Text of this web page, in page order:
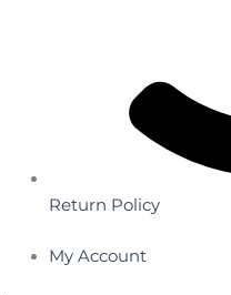
Return Policy
My Account